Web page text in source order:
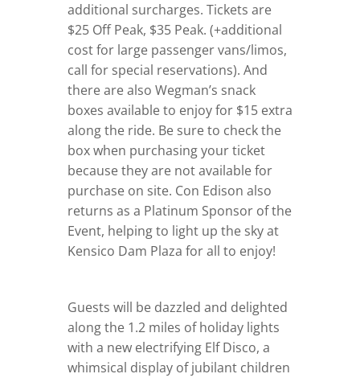
additional surcharges. Tickets are
$25 Off Peak, $35 Peak. (+additional
cost for large passenger vans/limos,
call for special reservations). And
there are also Wegman’s snack
boxes available to enjoy for $15 extra
along the ride. Be sure to check the
box when purchasing your ticket
because they are not available for
purchase on site. Con Edison also
returns as a Platinum Sponsor of the
Event, helping to light up the sky at
Kensico Dam Plaza for all to enjoy!
Guests will be dazzled and delighted
along the 1.2 miles of holiday lights
with a new electrifying Elf Disco, a
whimsical display of jubilant children